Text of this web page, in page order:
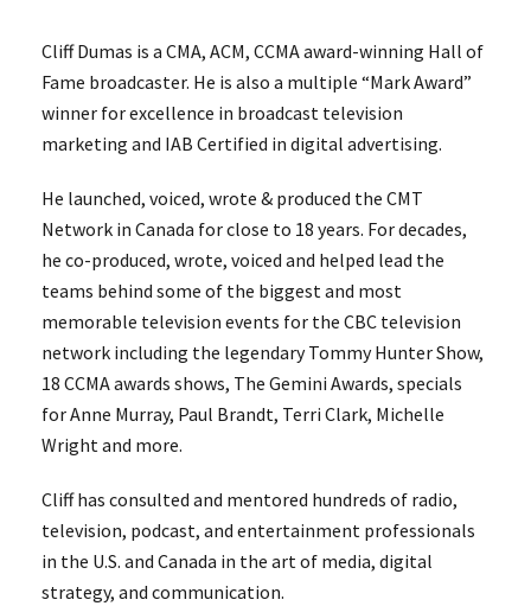
Cliff Dumas is a CMA, ACM, CCMA award-winning Hall of
Fame broadcaster. He is also a multiple “Mark Award”
winner for excellence in broadcast television
marketing and IAB Certified in digital advertising.
He launched, voiced, wrote & produced the CMT
Network in Canada for close to 18 years. For decades,
he co-produced, wrote, voiced and helped lead the
teams behind some of the biggest and most
memorable television events for the CBC television
network including the legendary Tommy Hunter Show,
18 CCMA awards shows, The Gemini Awards, specials
for Anne Murray, Paul Brandt, Terri Clark, Michelle
Wright and more.
Cliff has consulted and mentored hundreds of radio,
television, podcast, and entertainment professionals
in the U.S. and Canada in the art of media, digital
strategy, and communication.